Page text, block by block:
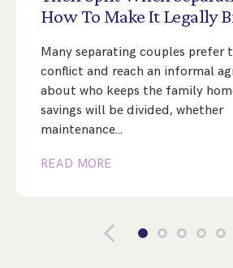
How To Make ItLegally
Many separating couples prefer
conflict and reach an informal
about who keeps the family
savings will be divided, whether
maintenance…
READ MORE